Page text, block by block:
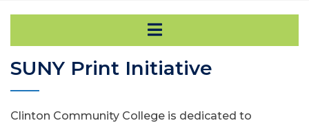
Open Secondary
SUNY Print Initiative
Clinton Community College is dedicated to